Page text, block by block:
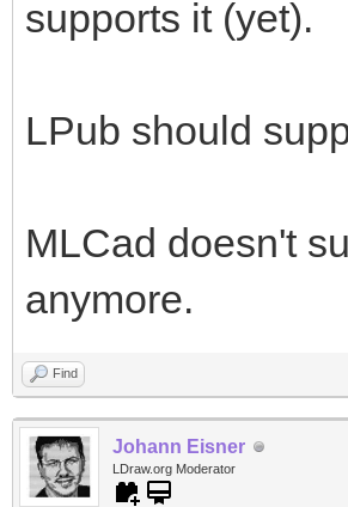
supports it (yet).
LPub should
MLCad doesn't
anymore.
Find
Johann Eisner
LDraw.org Moderator